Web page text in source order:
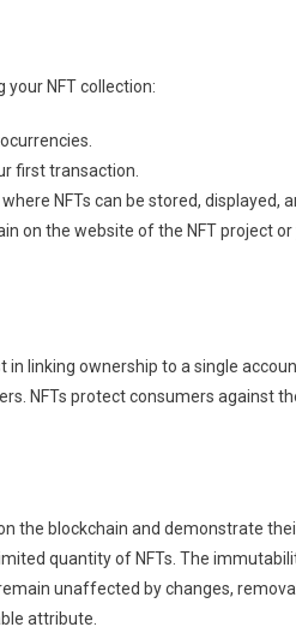
NFT collection:
first transaction.
NFTs can be stored, displayed,
on the website of the NFT project
in linking ownership to a single
NFTs protect consumers against
the blockchain and demonstrate
quantity of NFTs. The
unaffected by changes,
attribute.